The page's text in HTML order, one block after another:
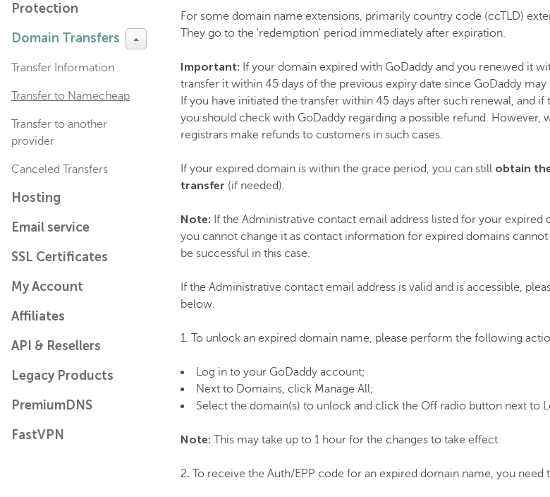
Protection
Domain Transfers
Transfer Information
Transfer to Namecheap
Transfer to another
provider
Canceled Transfers
Hosting
Email service
SSL Certificates
My Account
Affiliates
API & Resellers
Legacy Products
PremiumDNS
FastVPN
For some domain name extensions, primarily country code (ccTLD)
They go to the 'redemption' period immediately after expiration.
Important: If your domain expired with GoDaddy and you renewed it
transfer it within 45 days of the previous expiry date since GoDaddy
If you have initiated the transfer within 45 days after such renewal, and
you should check with GoDaddy regarding a possible refund. However,
registrars make refunds to customers in such cases.
If your expired domain is within the grace period, you can still obtain
transfer (if needed).
Note: If the Administrative contact email address listed for your expired
you cannot change it as contact information for expired domains
be successful in this case.
If the Administrative contact email address is valid and is accessible,
below.
1. To unlock an expired domain name, please perform the following
Log in to your GoDaddy account;
Next to Domains, click Manage All;
Select the domain(s) to unlock and click the Off radio button next to
Note: This may take up to 1 hour for the changes to take effect.
2. To receive the Auth/EPP code for an expired domain name, you need